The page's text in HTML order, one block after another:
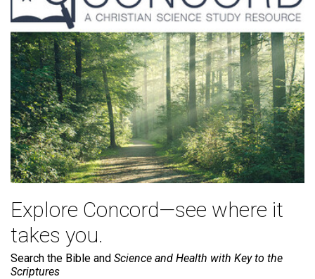
Explore Concord—see where it
takes you.
Search the Bible and Science and Health with Key to the
Scriptures